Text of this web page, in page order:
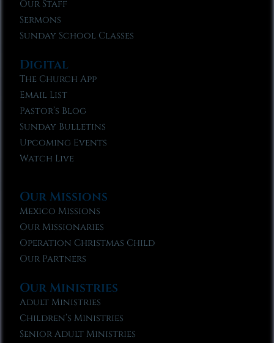
Our Staff
Sermons
Sunday School Classes
Digital
The Church App
Email List
Pastor’s Blog
Sunday Bulletins
Upcoming Events
Watch Live
Our Missions
Mexico Missions
Our Missionaries
Operation Christmas Child
Our Partners
Our Ministries
Adult Ministries
Children’s Ministries
Senior Adult Ministries